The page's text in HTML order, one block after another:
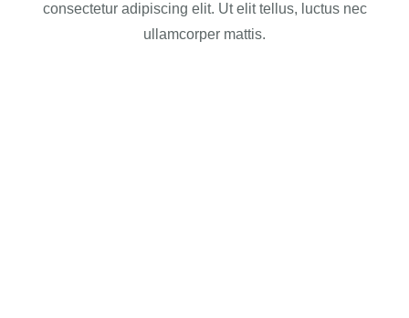
consectetur adipiscing elit. Ut elit tellus, luctus nec
ullamcorper mattis.